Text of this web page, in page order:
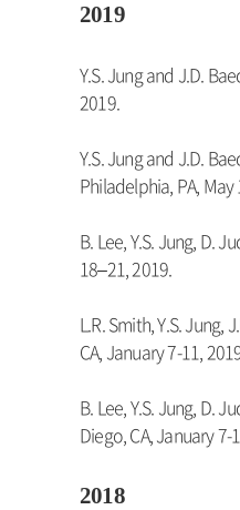
2019
Y.S. Jung and J.D.
2019.
Y.S. Jung and J.D.
Philadelphia, PA,
B. Lee, Y.S. Jung, D.
18–21, 2019.
L.R. Smith, Y.S.
CA, January 7-11,
B. Lee, Y.S. Jung, D.
Diego, CA, January 7-
2018